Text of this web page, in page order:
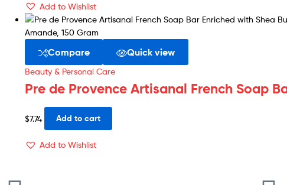
Add to Wishlist
Compare Quick view
Beauty & Personal Care
Pre de Provence Artisanal French Soap
$7.74 Add to cart
Add to Wishlist